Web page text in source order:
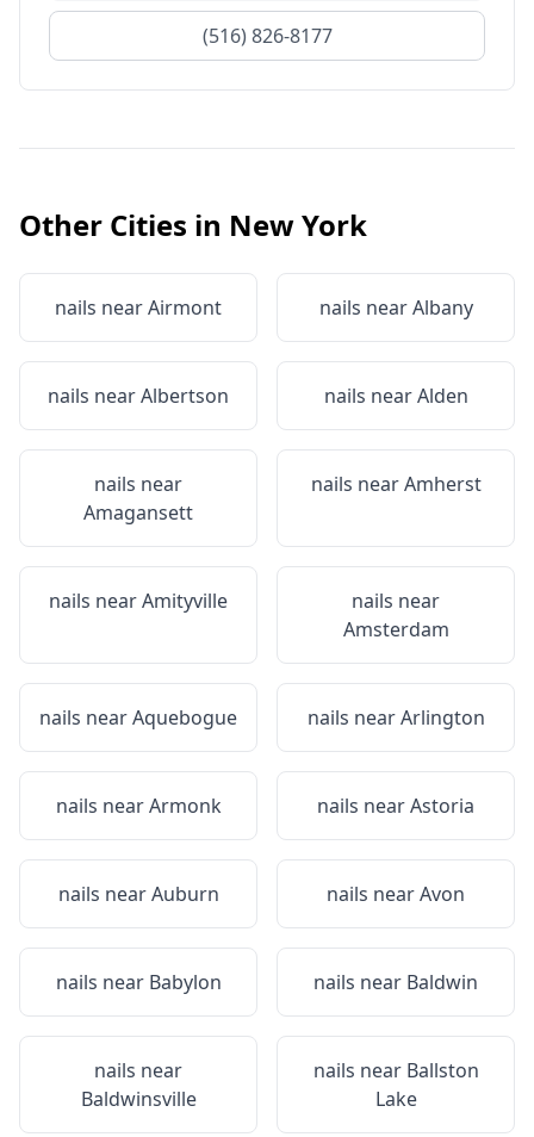
(516) 826-8177
Other Cities in New York
nails nearAirmont nails nearAlbany
nails nearAlbertson nails nearAlden
nails near
Amagansett
nails nearAmherst
nails nearAmityville
nails near
Amsterdam
nails nearAquebogue nails nearArlington
nails nearArmonk nails nearAstoria
nails nearAuburn nails nearAvon
nails near Babylon nails near Baldwin
nails near
Baldwinsville
nails near Ballston
Lake